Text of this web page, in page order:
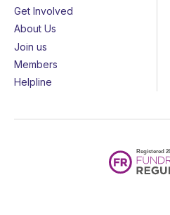
Get Involved
About Us
Join us
Members
Helpline